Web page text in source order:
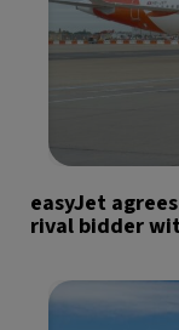
easyJet
rival bidder